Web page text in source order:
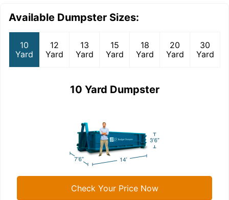
Available Dumpster Sizes:
10
Yard
12
Yard
13
Yard
15
Yard
18
Yard
20
Yard
30
Yard
10 Yard Dumpster
Check Your Price Now